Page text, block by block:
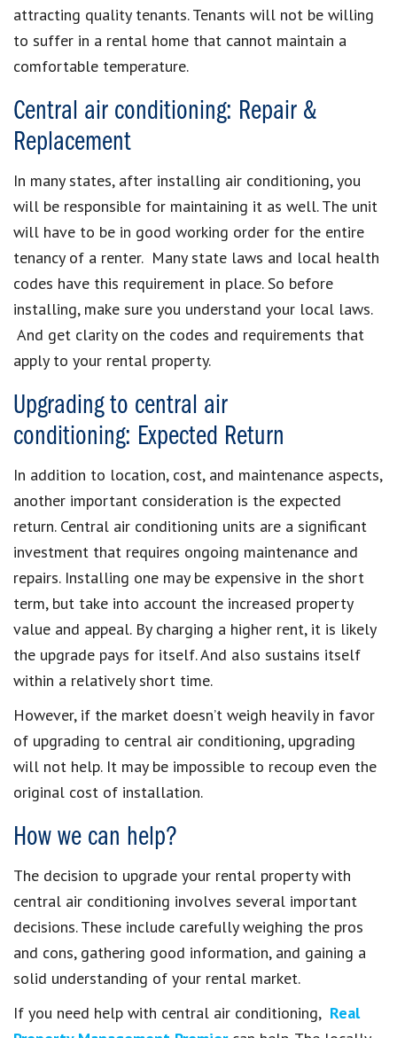
attracting quality tenants. Tenants will not be willing
to suffer in a rental home that cannot maintain a
comfortable temperature.
Central air conditioning: Repair &
Replacement
In many states, after installing air conditioning, you
will be responsible for maintaining it as well. The unit
will have to be in good working order for the entire
tenancy of a renter. Many state laws and local health
codes have this requirement in place. So before
installing, make sure you understand your local laws.
And get clarity on the codes and requirements that
apply to your rental property.
Upgrading to central air
conditioning: Expected Return
In addition to location, cost, and maintenance aspects,
another important consideration is the expected
return. Central air conditioning units are a significant
investment that requires ongoing maintenance and
repairs. Installing one may be expensive in the short
term, but take into account the increased property
value and appeal. By charging a higher rent, it is likely
the upgrade pays for itself. And also sustains itself
within a relatively short time.
However, if the market doesn’t weigh heavily in favor
of upgrading to central air conditioning, upgrading
will not help. It may be impossible to recoup even the
original cost of installation.
How we can help?
The decision to upgrade your rental property with
central air conditioning involves several important
decisions. These include carefully weighing the pros
and cons, gathering good information, and gaining a
solid understanding of your rental market.
If you need help with central air conditioning, Real